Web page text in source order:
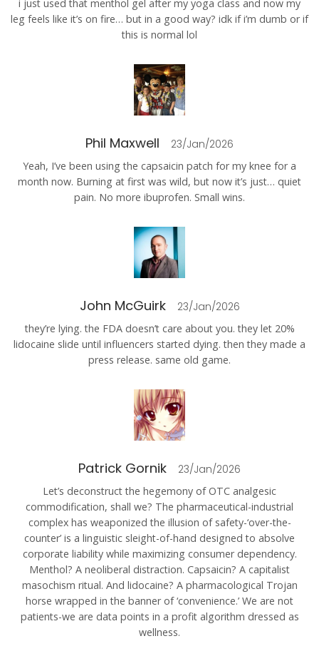
i just used that menthol gel after my yoga class and now my
leg feels like it’s on fire… but in a good way? idk if i’m dumb or if
this is normal lol
Phil Maxwell 23/Jan/2026
Yeah, I’ve been using the capsaicin patch for my knee for a
month now. Burning at first was wild, but now it’s just… quiet
pain. No more ibuprofen. Small wins.
John McGuirk 23/Jan/2026
they’re lying. the FDA doesn’t care about you. they let 20%
lidocaine slide until influencers started dying. then they made a
press release. same old game.
Patrick Gornik 23/Jan/2026
Let’s deconstruct the hegemony of OTC analgesic
commodification, shall we? The pharmaceutical-industrial
complex has weaponized the illusion of safety-‘over-the-
counter’ is a linguistic sleight-of-hand designed to absolve
corporate liability while maximizing consumer dependency.
Menthol? A neoliberal distraction. Capsaicin? A capitalist
masochism ritual. And lidocaine? A pharmacological Trojan
horse wrapped in the banner of ‘convenience.’ We are not
patients-we are data points in a profit algorithm dressed as
wellness.